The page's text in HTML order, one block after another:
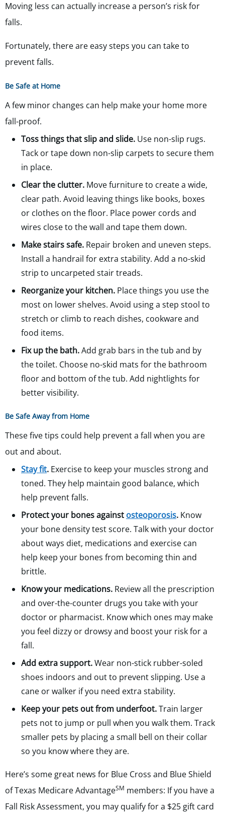
Moving less can actually increase a person’s risk for
falls.
Fortunately, there are easy steps you can take to
prevent falls.
Be Safe at Home
A few minor changes can help make your home more
fall-proof.
Toss things that slip and slide. Use non-slip rugs.
Tack or tape down non-slip carpets to secure them
in place.
Clear the clutter. Move furniture to create a wide,
clear path. Avoid leaving things like books, boxes
or clothes on the floor. Place power cords and
wires close to the wall and tape them down.
Make stairs safe. Repair broken and uneven steps.
Install a handrail for extra stability. Add a no-skid
strip to uncarpeted stair treads.
Reorganize your kitchen. Place things you use the
most on lower shelves. Avoid using a step stool to
stretch or climb to reach dishes, cookware and
food items.
Fix up the bath.Add grab bars in the tub and by
the toilet. Choose no-skid mats for the bathroom
floor and bottom of the tub. Add nightlights for
better visibility.
Be Safe Away from Home
These five tips could help prevent a fall when you are
out and about.
Stay fit. Exercise to keep your muscles strong and
toned. They help maintain good balance, which
help prevent falls.
Protect your bones against osteoporosis. Know
your bone density test score. Talk with your doctor
about ways diet, medications and exercise can
help keep your bones from becoming thin and
brittle.
Know your medications. Review all the prescription
and over-the-counter drugs you take with your
doctor or pharmacist. Know which ones may make
you feel dizzy or drowsy and boost your risk for a
fall.
Add extra support.Wear non-stick rubber-soled
shoes indoors and out to prevent slipping. Use a
cane or walker if you need extra stability.
Keep your pets out from underfoot.Train larger
pets not to jump or pull when you walk them. Track
smaller pets by placing a small bell on their collar
so you know where they are.
Here’s some great news for Blue Cross and Blue Shield
of Texas Medicare AdvantageSM members: If you have a
Fall Risk Assessment, you may qualify for a $25 gift card